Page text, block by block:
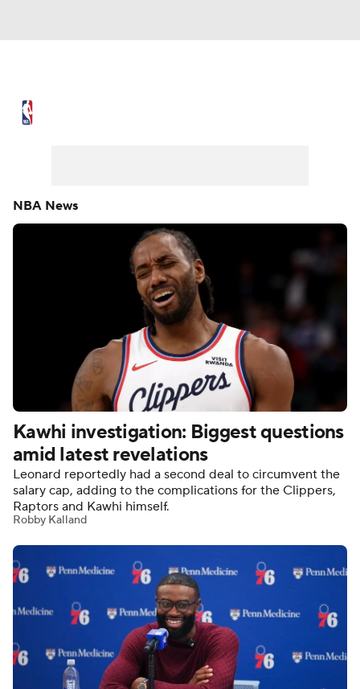
Video
Players Power Rankings
NBA Shop
NBA News
Kawhi investigation: Biggest questions
amid latest revelations
Leonard reportedly had a second deal to circumvent the
salary cap, adding to the complications for the Clippers,
Raptors and Kawhi himself.
Robby Kalland